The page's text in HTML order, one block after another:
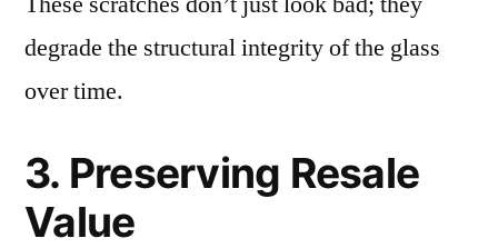
degrade the structural integrity of the glass
over time.
3. Preserving Resale
Value